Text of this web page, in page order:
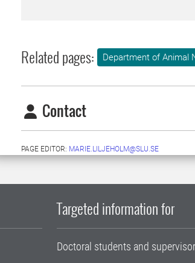
Related pages: Department of Animal
Contact
PAGE EDITOR: MARIE.LILJEHOLM@SLU.SE
Targeted information for
Doctoral students and